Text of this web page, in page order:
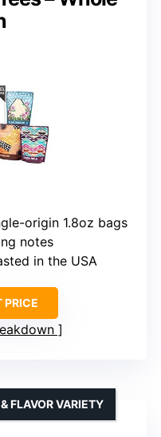
origin 1.8oz bags
notes
in the USA
PRICE
FLAVOR VARIETY